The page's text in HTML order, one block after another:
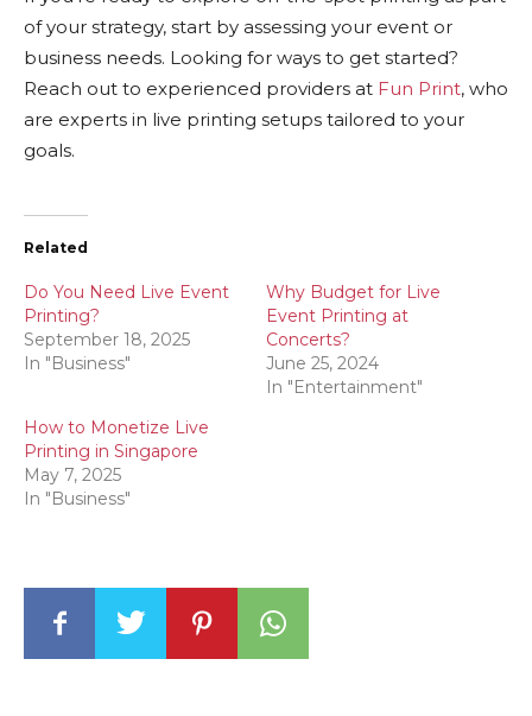
of your strategy, start by assessing your event or
business needs. Looking for ways to get started?
Reach out to experienced providers at Fun Print, who
are experts in live printing setups tailored to your
goals.
Related
Do You Need Live Event
Printing?
September 18, 2025
In "Business"
Why Budget for Live
Event Printing at
Concerts?
June 25, 2024
In "Entertainment"
How to Monetize Live
Printing in Singapore
May 7, 2025
In "Business"